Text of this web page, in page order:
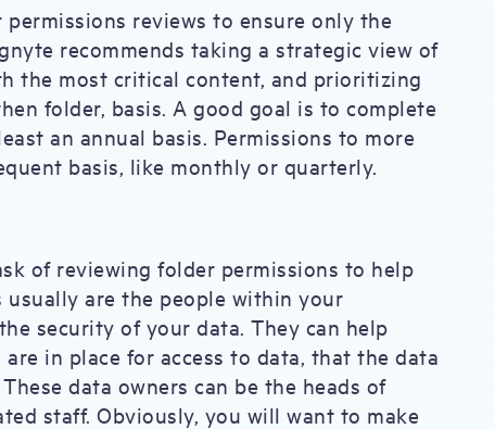
reviews to ensure only the
recommends taking a strategic view of
the most critical content, and prioritizing
folder, basis. A good goal is to complete
an annual basis. Permissions to more
basis, like monthly or quarterly.
of reviewing folder permissions to help
are the people within your
security of your data. They can help
in place for access to data, that the data
data owners can be the heads of
staff. Obviously, you will want to make